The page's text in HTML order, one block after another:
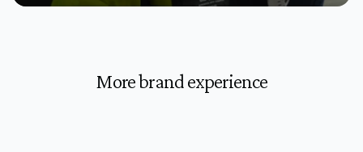
More brand experience